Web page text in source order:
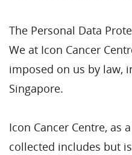
The Personal Data
We at Icon Cancer
imposed on us by law,
Singapore.
Icon Cancer Centre,
collected includes but